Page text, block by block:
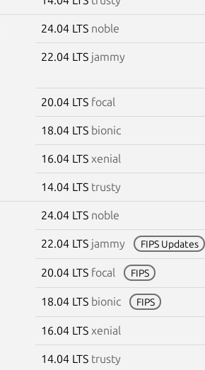
24.04 LTS noble
22.04 LTS jammy
20.04 LTS focal
18.04 LTS bionic
16.04 LTS xenial
14.04 LTS trusty
24.04 LTS noble
22.04 LTS jammy FIPS Updates
20.04 LTS focal FIPS
18.04 LTS bionic FIPS
16.04 LTS xenial
14.04 LTS trusty